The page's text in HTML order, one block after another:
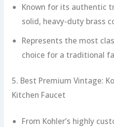
Known for its authentic
solid, heavy-duty brass
Represents the most
choice for a traditional
5. Best Premium Vintage:
Kitchen Faucet
From Kohler’s highly